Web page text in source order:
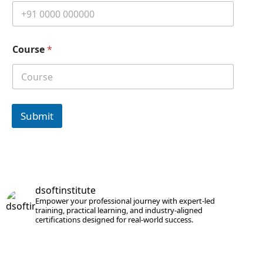
Course*
Submit
dsoftinstitute
Empower your professional journey with expert-led
training, practical learning, and industry-aligned
certifications designed for real-world success.